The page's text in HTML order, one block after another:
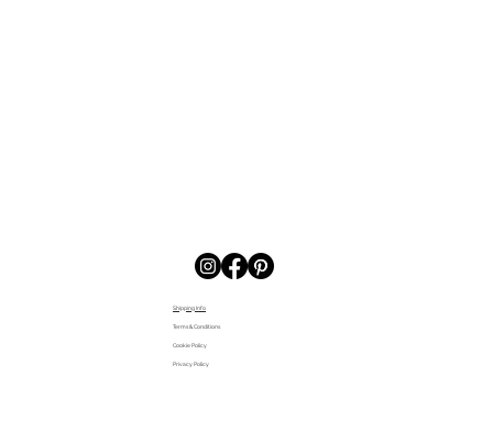
Shipping Info
Terms & Conditions
Cookie Policy
Privacy Policy